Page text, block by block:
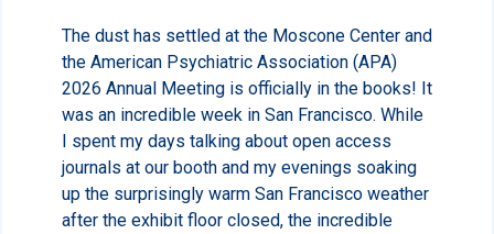
The dust has settled at the Moscone Center and
the American Psychiatric Association (APA)
2026 Annual Meeting is officially in the books! It
was an incredible week in San Francisco. While
I spent my days talking about open access
journals at our booth and my evenings soaking
up the surprisingly warm San Francisco weather
after the exhibit floor closed, the incredible